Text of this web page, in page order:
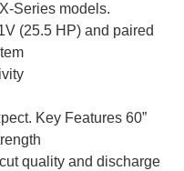
Series models.
(25.5 HP) and paired
Key Features 60”
quality and discharge